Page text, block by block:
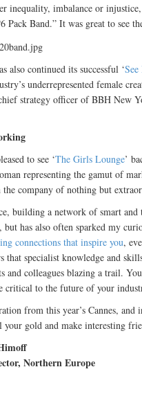
inequality, imbalance or
Pack Band.” It was great to see
also continued its successful ‘
underrepresented female
strategy officer of BBH New
to see ‘The Girls Lounge’
representing the gamut of
company of nothing but
building a network of smart
has also often sparked my
connections that inspire you,
that specialist knowledge and
and colleagues blazing a trail.
critical to the future of your
from this year’s Cannes,
your gold and make interesting
Northern Europe